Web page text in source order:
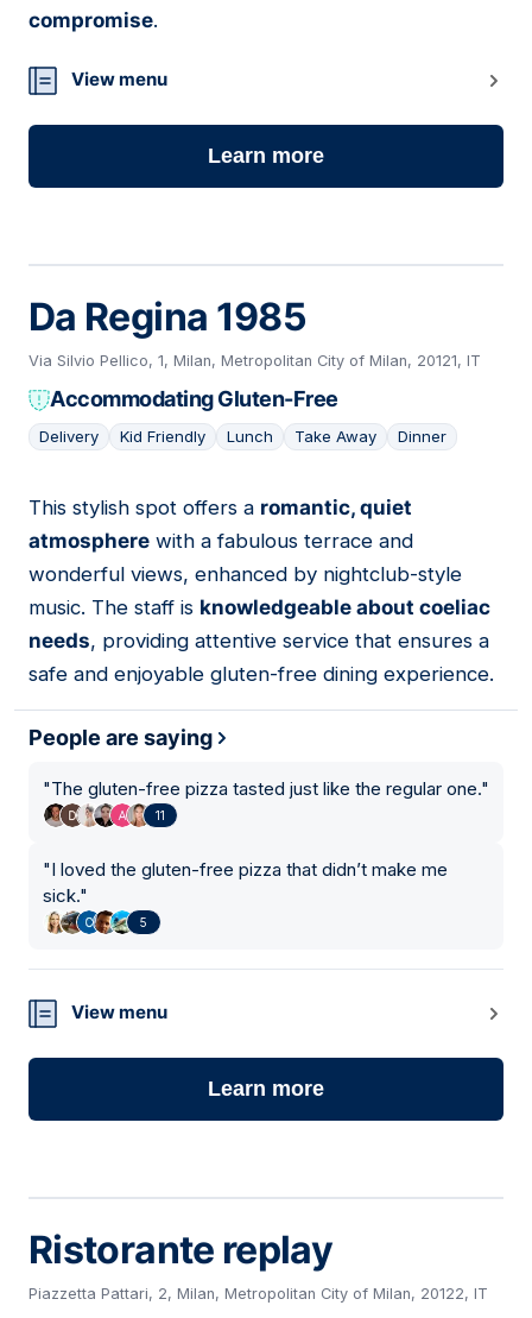
compromise.
View menu
Learn more
Da Regina 1985
Via Silvio Pellico, 1, Milan, Metropolitan City of Milan, 20121, IT
Accommodating Gluten-Free
Delivery Kid Friendly Lunch Take Away Dinner
10
This stylish spot offers a romantic, quiet
atmosphere with a fabulous terrace and
wonderful views, enhanced by nightclub-style
music. The staff is knowledgeable about coeliac
needs, providing attentive service that ensures a
safe and enjoyable gluten-free dining experience.
People are saying
"The gluten-free pizza tasted just like the regular one."
11
"I loved the gluten-free pizza that didn’t make me
sick."
5
View menu
Learn more
Ristorante replay
Piazzetta Pattari, 2, Milan, Metropolitan City of Milan, 20122, IT